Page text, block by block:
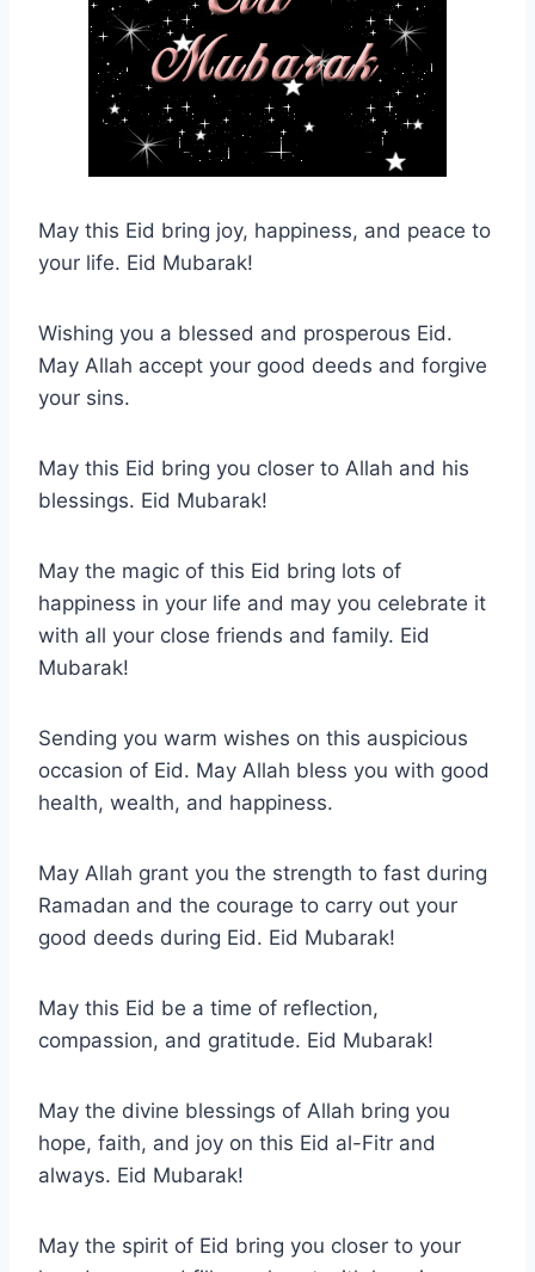
May this Eid bring joy, happiness, and peace to
your life. Eid Mubarak!
Wishing you a blessed and prosperous Eid.
May Allah accept your good deeds and forgive
your sins.
May this Eid bring you closer to Allah and his
blessings. Eid Mubarak!
May the magic of this Eid bring lots of
happiness in your life and may you celebrate it
with all your close friends and family. Eid
Mubarak!
Sending you warm wishes on this auspicious
occasion of Eid. May Allah bless you with good
health, wealth, and happiness.
May Allah grant you the strength to fast during
Ramadan and the courage to carry out your
good deeds during Eid. Eid Mubarak!
May this Eid be a time of reflection,
compassion, and gratitude. Eid Mubarak!
May the divine blessings of Allah bring you
hope, faith, and joy on this Eid al-Fitr and
always. Eid Mubarak!
May the spirit of Eid bring you closer to your